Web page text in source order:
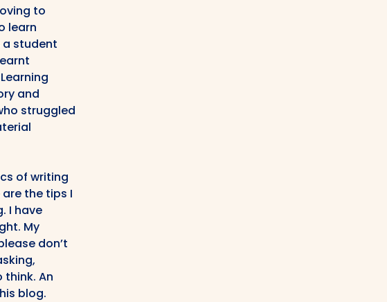
to
learn
a student
and
struggled
of writing
the tips I
I have
My
don’t
think. An
blog.